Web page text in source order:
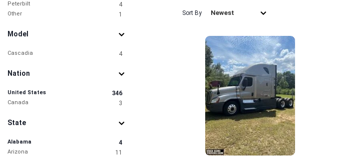
Peterbilt 4
Other 1
Model
Cascadia 4
Nation
United States 346
Canada 3
State
Alabama 4
Arizona 11
Sort By Newest